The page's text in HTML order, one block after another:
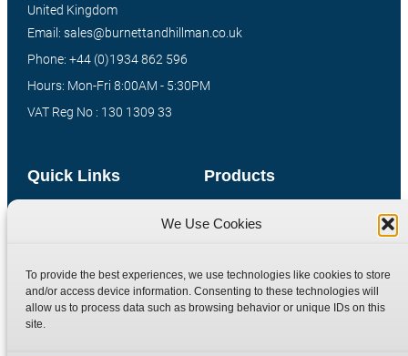
We Use Cookies
To provide the best experiences, we use technologies like cookies to store
and/or access device information. Consenting to these technologies will
allow us to process data such as browsing behavior or unique IDs on this
site.
Products
Special Bespoke Parts
Quick Links
Contact
Terms
United Kingdom
Email: sales@burnettandhillman.co.uk
Phone: +44 (0)1934 862 596
Hours: Mon-Fri 8:00AM - 5:30PM
VAT Reg No : 130 1309 33